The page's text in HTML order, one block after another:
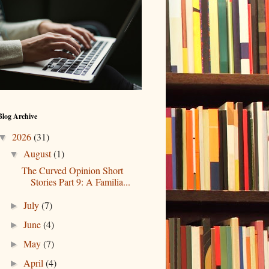
Archive
2026(31)
▼ August(1)
The Curved Opinion Short
Stories Part 9: A Familia...
►July(7)
►June(4)
►May(7)
► April(4)